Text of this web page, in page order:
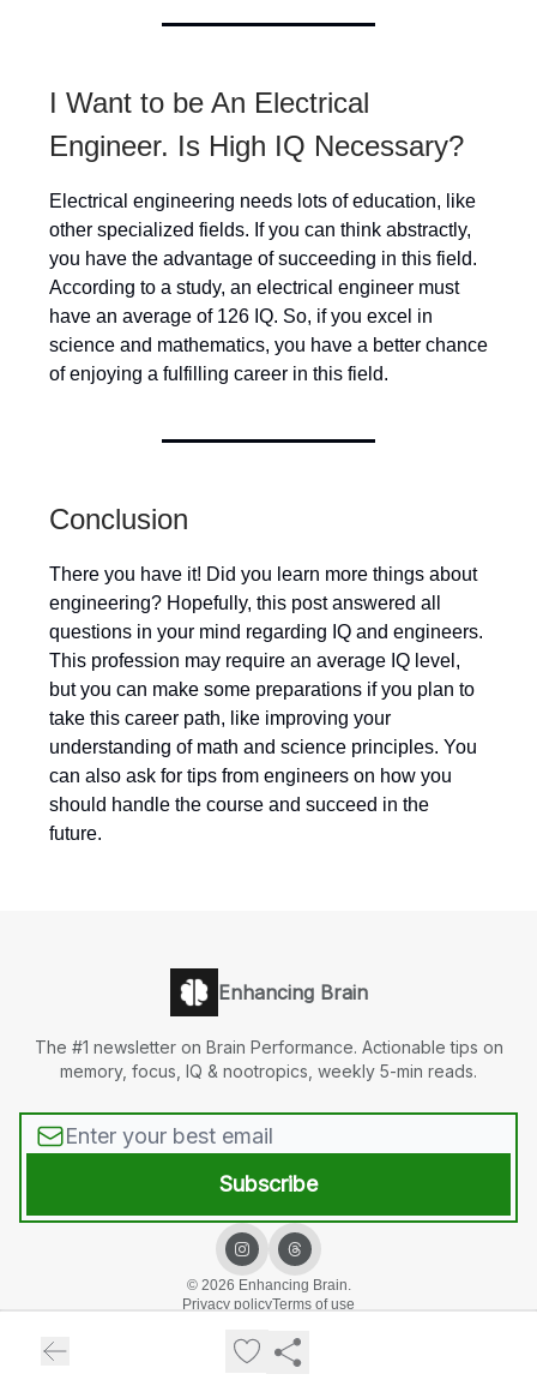
I Want to be An Electrical
Engineer. Is High IQ Necessary?
Electrical engineering needs lots of education, like
other specialized fields. If you can think abstractly,
you have the advantage of succeeding in this field.
According to a study, an electrical engineer must
have an average of 126 IQ. So, if you excel in
science and mathematics, you have a better chance
of enjoying a fulfilling career in this field.
Conclusion
There you have it! Did you learn more things about
engineering? Hopefully, this post answered all
questions in your mind regarding IQ and engineers.
This profession may require an average IQ level,
but you can make some preparations if you plan to
take this career path, like improving your
understanding of math and science principles. You
can also ask for tips from engineers on how you
should handle the course and succeed in the
future.
Enhancing Brain
The #1 newsletter on Brain Performance. Actionable tips on
memory, focus, IQ & nootropics, weekly 5-min reads.
© 2026 Enhancing Brain.
Privacy policyTerms of use
Powered by beehiiv